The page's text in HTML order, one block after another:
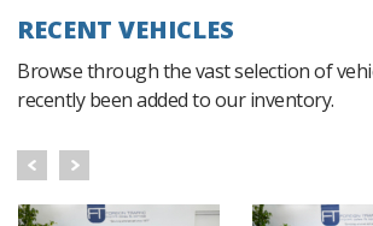
RECENT VEHICLES
Browse through the vast selection of
recently been added to our inventory.